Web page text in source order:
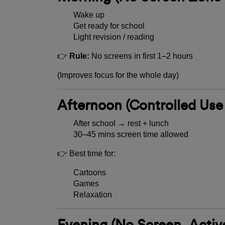
Wake up
Get ready for school
Light revision / reading
👉 Rule: No screens in first 1–2 hours
(Improves focus for the whole day)
Afternoon (Controlled Use
After school → rest + lunch
30–45 mins screen time allowed
👉 Best time for:
Cartoons
Games
Relaxation